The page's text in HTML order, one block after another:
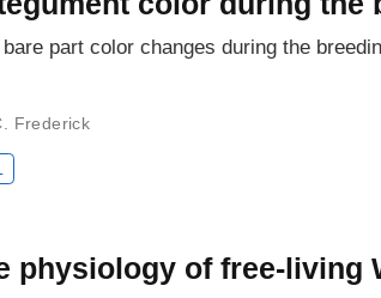
part color changes during the
Frederick
physiology of free-living